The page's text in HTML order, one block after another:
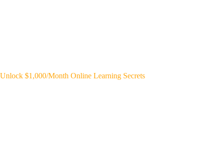
Unlock $1,000/Month Online Learning Secrets